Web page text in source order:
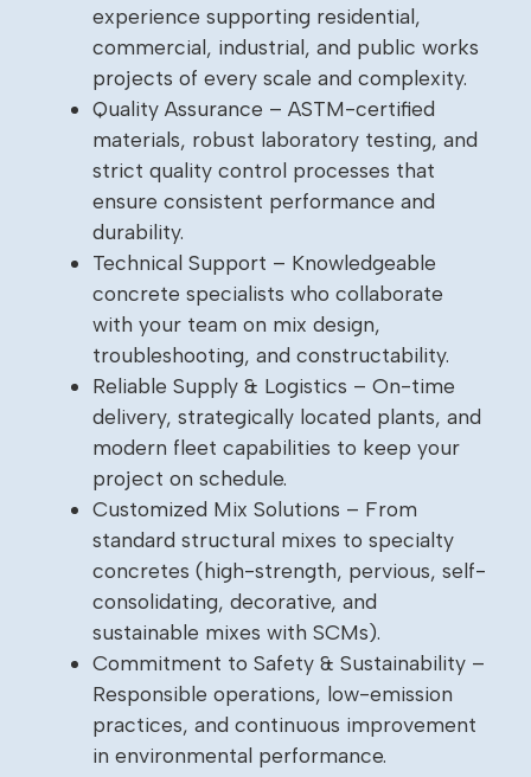
experience supporting residential,
commercial, industrial, and public works
projects of every scale and complexity.
Quality Assurance – ASTM-certified
materials, robust laboratory testing, and
strict quality control processes that
ensure consistent performance and
durability.
Technical Support – Knowledgeable
concrete specialists who collaborate
with your team on mix design,
troubleshooting, and constructability.
Reliable Supply & Logistics – On-time
delivery, strategically located plants, and
modern fleet capabilities to keep your
project on schedule.
Customized Mix Solutions – From
standard structural mixes to specialty
concretes (high-strength, pervious, self-
consolidating, decorative, and
sustainable mixes with SCMs).
Commitment to Safety & Sustainability –
Responsible operations, low-emission
practices, and continuous improvement
in environmental performance.